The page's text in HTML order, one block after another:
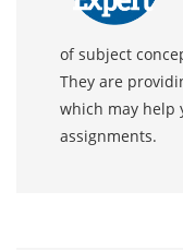
of subject
They are
which may help
assignments.